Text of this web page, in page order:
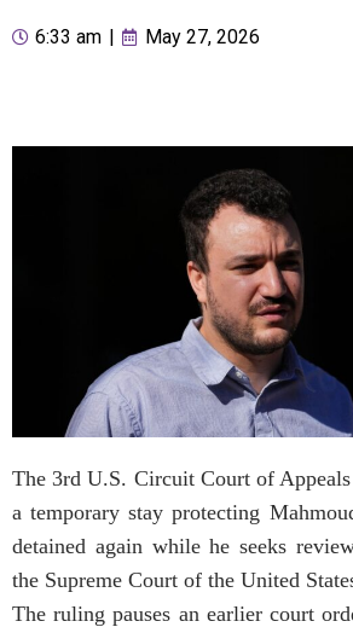
6:33 am May 27, 2026
The 3rd U.S. Circuit Court of Appeals
a temporary stay protecting
detained again while he seeks
the Supreme Court of the United
The ruling pauses an earlier court